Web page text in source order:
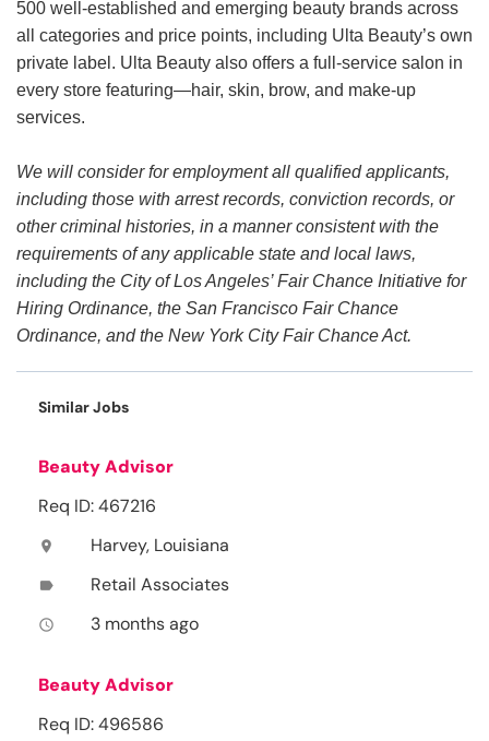
500 well-established and emerging beauty brands across
all categories and price points, including Ulta Beauty’s own
private label. Ulta Beauty also offers a full-service salon in
every store featuring—hair, skin, brow, and make-up
services.
We will consider for employment all qualified applicants,
including those with arrest records, conviction records, or
other criminal histories, in a manner consistent with the
requirements of any applicable state and local laws,
including the City of Los Angeles’ Fair Chance Initiative for
Hiring Ordinance, the San Francisco Fair Chance
Ordinance, and the New York City Fair Chance Act.
Similar Jobs
Beauty Advisor
Req ID: 467216
location_on Harvey, Louisiana
label Retail Associates
access_time 3 months ago
Beauty Advisor
Req ID: 496586